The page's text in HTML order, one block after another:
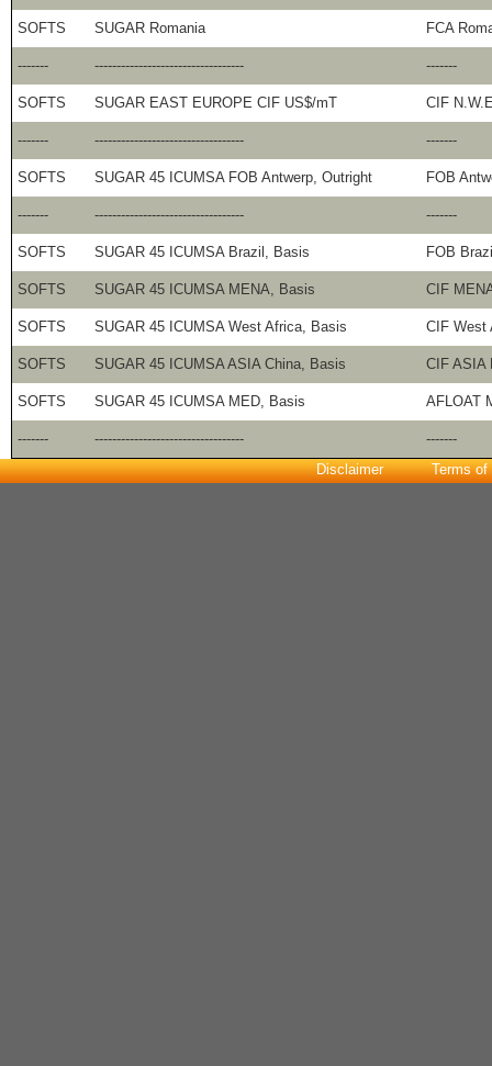
SOFTS SUGAR Romania FCA
------- ---------------------------------- -------
SOFTS SUGAR EAST EUROPE CIF US$/mT CIF
------- ---------------------------------- -------
SOFTS SUGAR 45 ICUMSA FOB Antwerp, Outright FOB
------- ---------------------------------- -------
SOFTS SUGAR 45 ICUMSA Brazil, Basis FOB
SOFTS SUGAR 45 ICUMSA MENA, Basis CIF
SOFTS SUGAR 45 ICUMSA West Africa, Basis CIF West
SOFTS SUGAR 45 ICUMSA ASIA China, Basis CIF ASIA
SOFTS SUGAR 45 ICUMSA MED, Basis AFLOAT
------- ----------------------------------
-------
Disclaimer
Terms of